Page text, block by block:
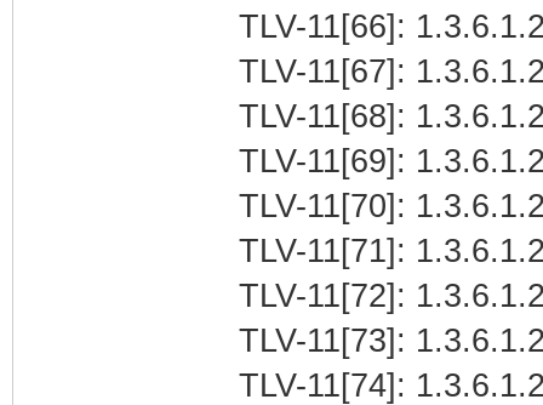
TLV-11[66]:
TLV-11[67]:
TLV-11[68]:
TLV-11[69]:
TLV-11[70]:
TLV-11[71]:
TLV-11[72]:
TLV-11[73]:
TLV-11[74]: